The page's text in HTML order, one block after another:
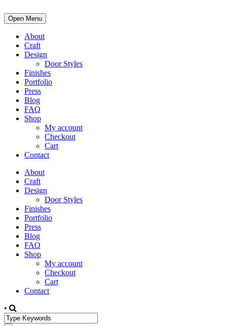
Open Menu
About
Craft
Design
Door Styles
Finishes
Portfolio
Press
Blog
FAQ
Shop
My account
Checkout
Cart
Contact
About
Craft
Design
Door Styles
Finishes
Portfolio
Press
Blog
FAQ
Shop
My account
Checkout
Cart
Contact
•